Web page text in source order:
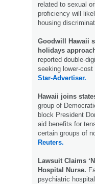
related to sexual
proficiency will
housing
Goodwill Hawaii
holidays
reported double-
seeking lower-
Star-Advertiser.
Hawaii joins
group of
block President
aid benefits for
certain groups of
Reuters.
Lawsuit Claims
Hospital Nurse.
psychiatric